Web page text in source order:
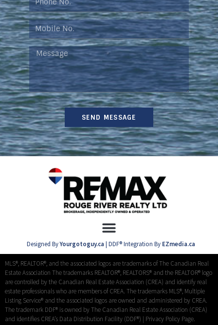
SEND MESSAGE
Designed ByYourgotoguy.ca | DDF® Integration By EZmedia.ca
MLS®, REALTOR®, and the associated logos are trademarks of The Canadian Real
Estate Association The trademarks REALTOR®, REALTORS® and the REALTOR® logo
are controlled by the Canadian Real Estate Association (CREA) and identify real
estate professionals who are members of CREA. The trademarks MLS®, Multiple
Listing Service® and the associated logos are owned and administered by CREA.
The trademark DDF® is owned by The Canadian Real Estate Association (CREA)
and identifies CREA’s Data Distribution Facility (DDF®) | Privacy Policy Page.